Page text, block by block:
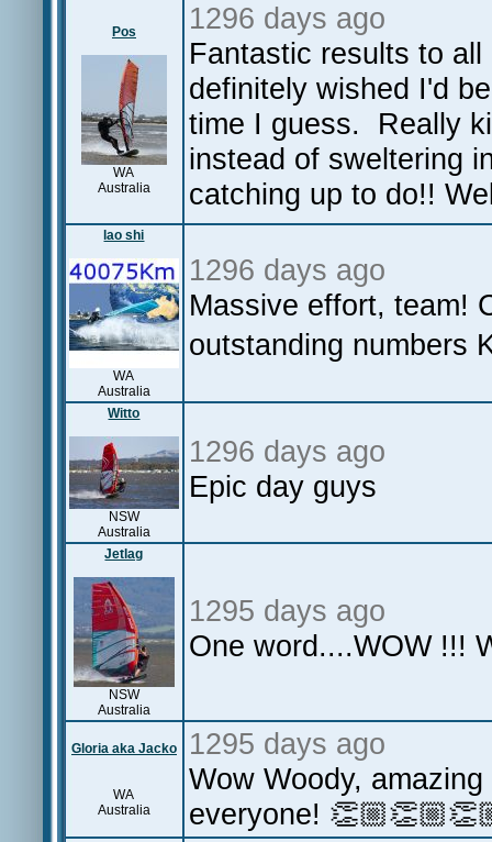
Pos
WA
Australia
1296 days ago
Fantastic results to
definitely wished I'd
time I guess. Really
instead of sweltering
catching up to do!!
lao shi
WA
Australia
1296 days ago
Massive effort, team!
outstanding numbers
Witto
NSW
Australia
1296 days ago
Epic day guys
Jetlag
NSW
Australia
1295 days ago
One word....WOW !!!
Gloria aka Jacko
WA
Australia
1295 days ago
Wow Woody,
everyone!